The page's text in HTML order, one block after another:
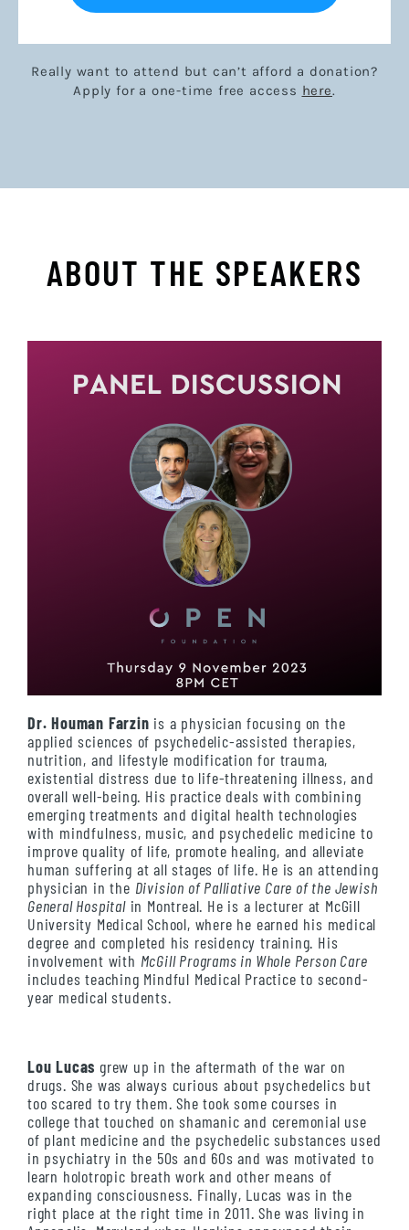
Really want to attend but can’t afford a donation?
Apply for a one-time free access here.
ABOUT THE SPEAKERS
Dr. Houman Farzin is a physician focusing on the
applied sciences of psychedelic-assisted therapies,
nutrition, and lifestyle modification for trauma,
existential distress due to life-threatening illness, and
overall well-being. His practice deals with combining
emerging treatments and digital health technologies
with mindfulness, music, and psychedelic medicine to
improve quality of life, promote healing, and alleviate
human suffering at all stages of life. He is an attending
physician in the Division of Palliative Care of the Jewish
General Hospitalin Montreal. He is a lecturer at McGill
University Medical School, where he earned his medical
degree and completed his residency training. His
involvement with McGill Programs in Whole Person Care
includes teaching Mindful Medical Practice to second-
year medical students.
Lou Lucas grew up in the aftermath of the war on
drugs. She was always curious about psychedelics but
too scared to try them. She took some courses in
college that touched on shamanic and ceremonial use
of plant medicine and the psychedelic substances used
in psychiatry in the 50s and 60s and was motivated to
learn holotropic breath work and other means of
expanding consciousness. Finally, Lucas was in the
right place at the right time in 2011. She was living in